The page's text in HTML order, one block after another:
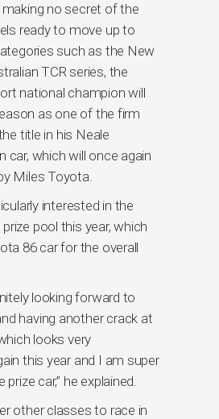
no secret of the
ready to move up to
such as the New
TCR series, the
national champion will
as one of the firm
title in his Neale
car, which will once again
Miles Toyota.
interested in the
pool this year, which
86 car for the overall
looking forward to
having another crack at
looks very
this year and I am super
car,” he explained.
other classes to race in